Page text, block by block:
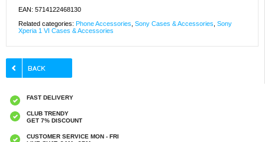
EAN: 5714122468130
Related categories: Phone Accessories Sony Cases & Accessories Sony
Xperia 1 VI Cases & Accessories
FAST DELIVERY
CLUB TRENDY
GET 7% DISCOUNT
CUSTOMER SERVICE MON - FRI